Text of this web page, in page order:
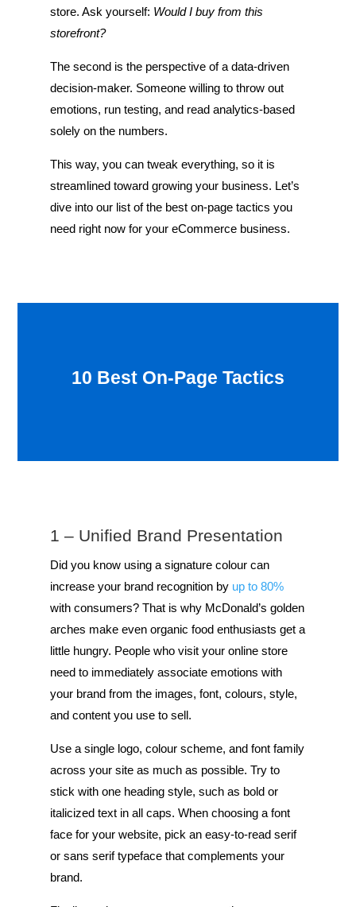
store. Ask yourself: Would I buy from this
storefront?
The second is the perspective of a data-driven
decision-maker. Someone willing to throw out
emotions, run testing, and read analytics-based
solely on the numbers.
This way, you can tweak everything, so it is
streamlined toward growing your business. Let’s
dive into our list of the best on-page tactics you
need right now for your eCommerce business.
10 Best On-Page Tactics
1 – Unified Brand Presentation
Did you know using a signature colour can
increase your brand recognition by up to 80%
with consumers? That is why McDonald’s golden
arches make even organic food enthusiasts get a
little hungry. People who visit your online store
need to immediately associate emotions with
your brand from the images, font, colours, style,
and content you use to sell.
Use a single logo, colour scheme, and font family
across your site as much as possible. Try to
stick with one heading style, such as bold or
italicized text in all caps. When choosing a font
face for your website, pick an easy-to-read serif
or sans serif typeface that complements your
brand.